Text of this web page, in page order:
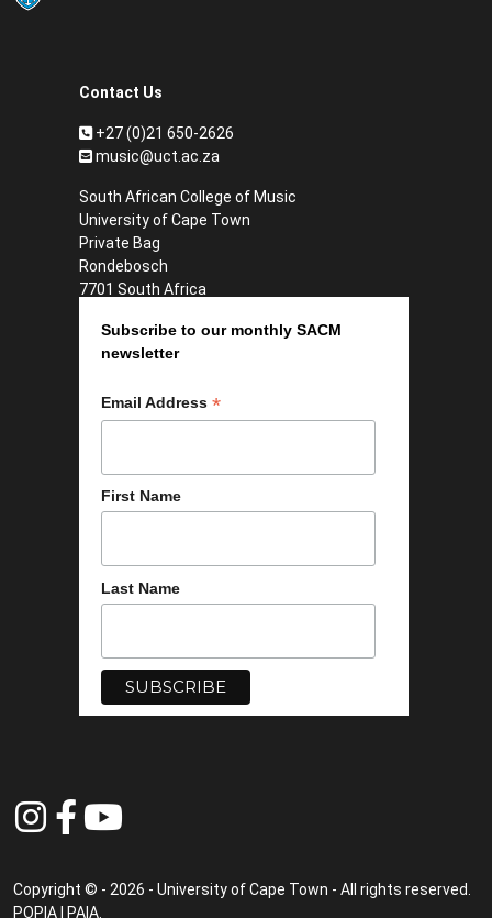
Contact Us
+27 (0)21 650-2626
music@uct.ac.za
South African College of Music
University of Cape Town
Private Bag
Rondebosch
7701 South Africa
Subscribe to our monthly SACM
newsletter
Email Address *
First Name
Last Name
Copyright © - 2026 - University of Cape Town - All rights reserved.
POPIA
PAIA